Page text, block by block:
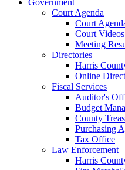
Court Agenda
Court
Court Videos
Meeting
Directories
Harris
Online
Fiscal Services
Auditor's
Budget
County
Purchasing
Tax Office
Law Enforcement
Harris